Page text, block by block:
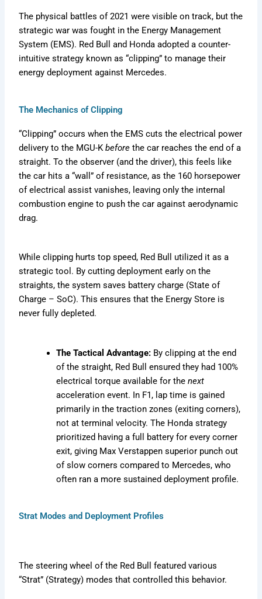
The physical battles of 2021 were visible on track, but the
strategic war was fought in the Energy Management
System (EMS). Red Bull and Honda adopted a counter-
intuitive strategy known as “clipping” to manage their
energy deployment against Mercedes.
The Mechanics of Clipping
“Clipping” occurs when the EMS cuts the electrical power
delivery to the MGU-Kbefore the car reaches the end of a
straight. To the observer (and the driver), this feels like
the car hits a “wall” of resistance, as the 160 horsepower
of electrical assist vanishes, leaving only the internal
combustion engine to push the car against aerodynamic
drag.
While clipping hurts top speed, Red Bull utilized it as a
strategic tool. By cutting deployment early on the
straights, the system saves battery charge (State of
Charge – SoC). This ensures that the Energy Store is
never fully depleted.
The Tactical Advantage: By clipping at the end
of the straight, Red Bull ensured they had 100%
electrical torque available for thenext
acceleration event. In F1, lap time is gained
primarily in the traction zones (exiting corners),
not at terminal velocity. The Honda strategy
prioritized having a full battery for every corner
exit, giving Max Verstappen superior punch out
of slow corners compared to Mercedes, who
often ran a more sustained deployment profile.
Strat Modes and Deployment Profiles
The steering wheel of the Red Bull featured various
“Strat” (Strategy) modes that controlled this behavior.